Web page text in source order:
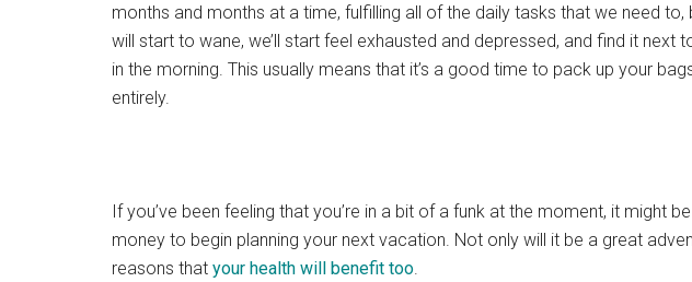
months and months at a time, fulfilling all of the daily tasks that we need to,
will start to wane, we’ll start feel exhausted and depressed, and find it next
in the morning. This usually means that it’s a good time to pack up your
entirely.
If you’ve been feeling that you’re in a bit of a funk at the moment, it might
money to begin planning your next vacation. Not only will it be a great
reasons that your health will benefit too.